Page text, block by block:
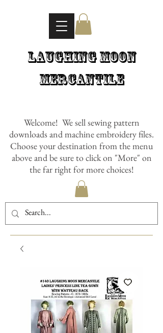
Welcome! We sell sewing pattern
downloads and machine embroidery files.
Choose your destination from the menu
above and be sure to click on "More" on
the far right for more choices!
Laughing Moon
Mercantile